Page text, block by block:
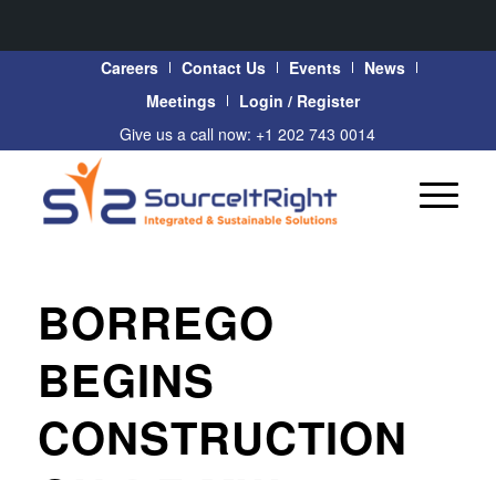
Careers Contact Us Events
News
Meetings
Login / Register
Give us a call now: +1 202 743 0014
BORREGO
BEGINS
CONSTRUCTION